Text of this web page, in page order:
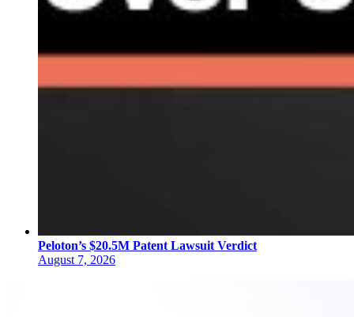
Peloton’s $20.5M Patent Lawsuit Verdict
August 7, 2026